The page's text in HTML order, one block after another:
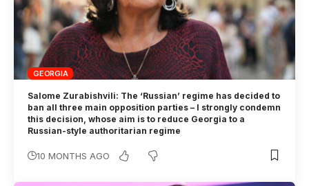
GEORGIA
Salome Zurabishvili: The ‘Russian’ regime has decided to
ban all three main opposition parties – I strongly condemn
this decision, whose aim is to reduce Georgia to a
Russian-style authoritarian regime
10 MONTHS AGO